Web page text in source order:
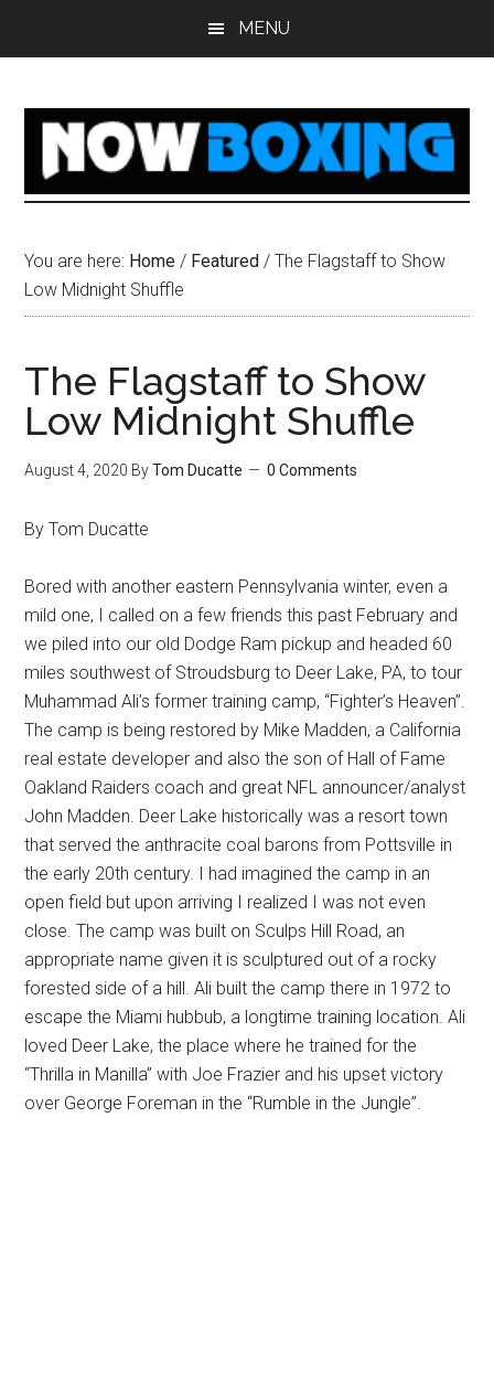
MENU
You are here: Home / Featured / The Flagstaff to Show
Low Midnight Shuffle
The Flagstaff to Show
Low Midnight Shuffle
August 4, 2020 ByTom Ducatte 0 Comments
By Tom Ducatte
Bored with another eastern Pennsylvania winter, even a
mild one, I called on a few friends this past February and
we piled into our old Dodge Ram pickup and headed 60
miles southwest of Stroudsburg to Deer Lake, PA, to tour
Muhammad Ali’s former training camp, “Fighter’s Heaven”.
The camp is being restored by Mike Madden, a California
real estate developer and also the son of Hall of Fame
Oakland Raiders coach and great NFL announcer/analyst
John Madden. Deer Lake historically was a resort town
that served the anthracite coal barons from Pottsville in
the early 20th century. I had imagined the camp in an
open field but upon arriving I realized I was not even
close. The camp was built on Sculps Hill Road, an
appropriate name given it is sculptured out of a rocky
forested side of a hill. Ali built the camp there in 1972 to
escape the Miami hubbub, a longtime training location. Ali
loved Deer Lake, the place where he trained for the
“Thrilla in Manilla” with Joe Frazier and his upset victory
over George Foreman in the “Rumble in the Jungle”.